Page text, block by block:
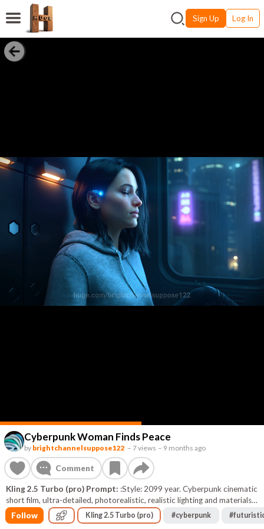
Sign Up Log In
Cyberpunk Woman Finds Peace
by brightchannelsuppose122 – 7 views – 9 months ago
Comment
Kling 2.5 Turbo (pro) Prompt: :Style: 2099 year. Cyberpunk cinematic
short film, ultra-detailed, photorealistic, realistic lighting and materials,
volumetric light and shadow, soft depth of field, HDR, 8K quality. Color
palette: deep cyan, magenta, violet and cold neon tones with soft
Follow Kling 2.5 Turbo (pro) #cyberpunk #